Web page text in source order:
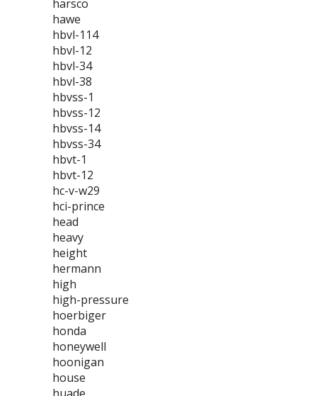
harsco
hawe
hbvl-114
hbvl-12
hbvl-34
hbvl-38
hbvss-1
hbvss-12
hbvss-14
hbvss-34
hbvt-1
hbvt-12
hc-v-w29
hci-prince
head
heavy
height
hermann
high
high-pressure
hoerbiger
honda
honeywell
hoonigan
house